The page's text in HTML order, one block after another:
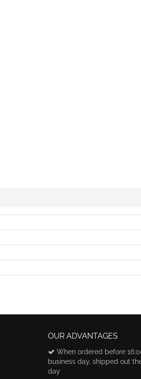
OUR ADVANTAGES
When ordered before
business day, shipped out
day